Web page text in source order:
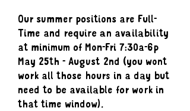
Our summer positions are Full-
Time and require an availability
at minimum of Mon-Fri 7:30a-6p
May 25th - August 2nd (you wont
work all those hours in a day but
need to be available for work in
that time window).